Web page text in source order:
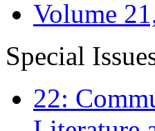
Volume
Special
22: